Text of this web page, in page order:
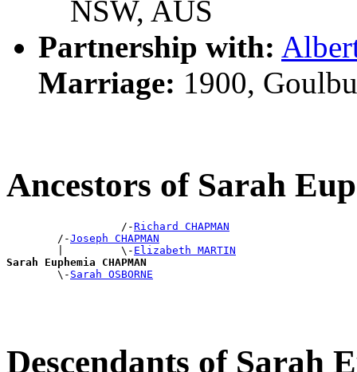
NSW, AUS
Partnership with:
Marriage: 1900,
Ancestors of Sarah
                  /-
Richard CHAPMAN
        /-
Joseph CHAPMAN
        |         \-
Elizabeth MARTIN
Sarah Euphemia CHAPMAN
\- Sarah OSBORNE
Descendants of Sarah